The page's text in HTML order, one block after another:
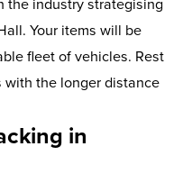
the industry strategising
Your items will be
fleet of vehicles. Rest
with the longer distance
in